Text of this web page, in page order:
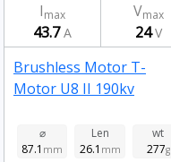
Imax
43.7A
Vmax
24V
Brushless Motor T-
Motor U8 II 190kv
⌀
87.1 mm
Len
26.1 mm
wt
277g